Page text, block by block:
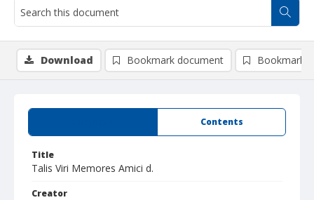
Contents
Title
Talis Viri Memores Amici d.
Creator
Download Bookmark document Bookmark